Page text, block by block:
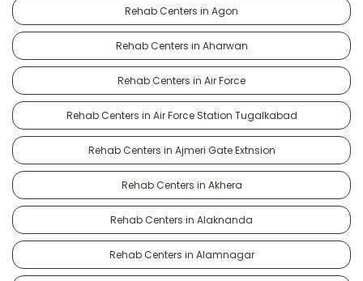
Rehab Centers in Agon
Rehab Centers in Aharwan
Rehab Centers in Air Force
Rehab Centers in Air Force Station Tugalkabad
Rehab Centers in Ajmeri Gate Extnsion
Rehab Centers in Akhera
Rehab Centers in Alaknanda
Rehab Centers in Alamnagar